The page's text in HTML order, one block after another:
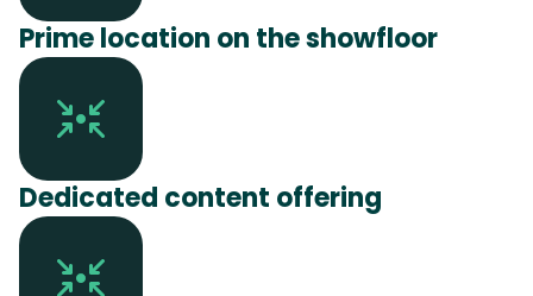
Prime location on the showfloor
Dedicated content offering